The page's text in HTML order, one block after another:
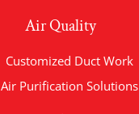
Air Quality
Customized Duct Work
Air Purification Solutions